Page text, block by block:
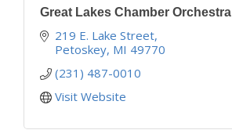
Great Lakes Chamber Orchestra
219 E. Lake Street
Petoskey MI 49770
(231) 487-0010
Visit Website